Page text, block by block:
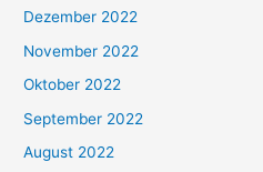
Dezember 2022
November 2022
Oktober 2022
September 2022
August 2022